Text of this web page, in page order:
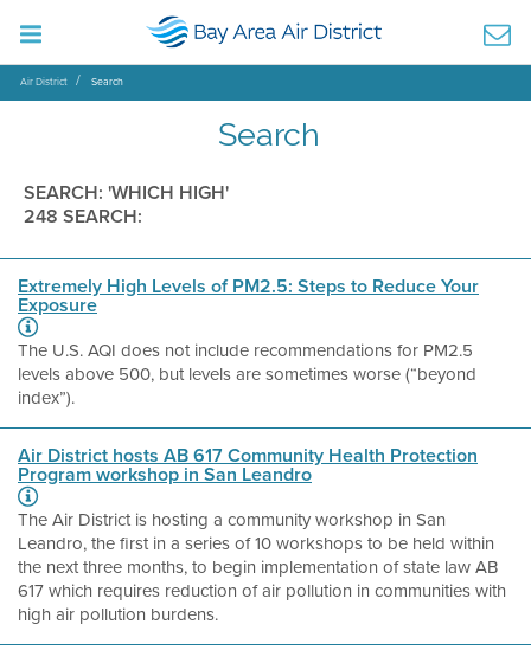
Air District Search
Search
SEARCH: 'WHICH HIGH'
248 SEARCH:
Extremely High Levels of PM2.5: Steps to Reduce Your
Exposure
The U.S. AQI does not include recommendations for PM2.5
levels above 500, but levels are sometimes worse (“beyond
index”).
Air District hosts AB 617 Community Health Protection
Program workshop in San Leandro
The Air District is hosting a community workshop in San
Leandro, the first in a series of 10 workshops to be held within
the next three months, to begin implementation of state law AB
617 which requires reduction of air pollution in communities with
high air pollution burdens.